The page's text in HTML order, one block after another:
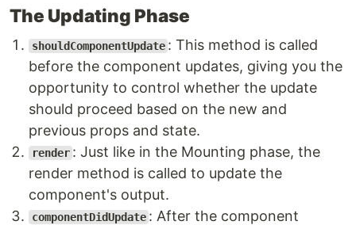
The Updating Phase
shouldComponentUpdate : This method is called
before the component updates, giving you the
opportunity to control whether the update
should proceed based on the new and
previous props and state.
render : Just like in the Mounting phase, the
render method is called to update the
component's output.
componentDidUpdate : After the component